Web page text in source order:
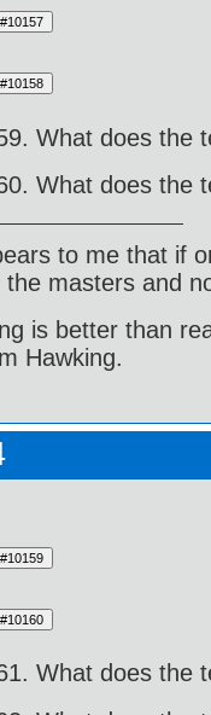
What does the
What does the
to me that if
the masters and
is better than
Hawking.
What does the